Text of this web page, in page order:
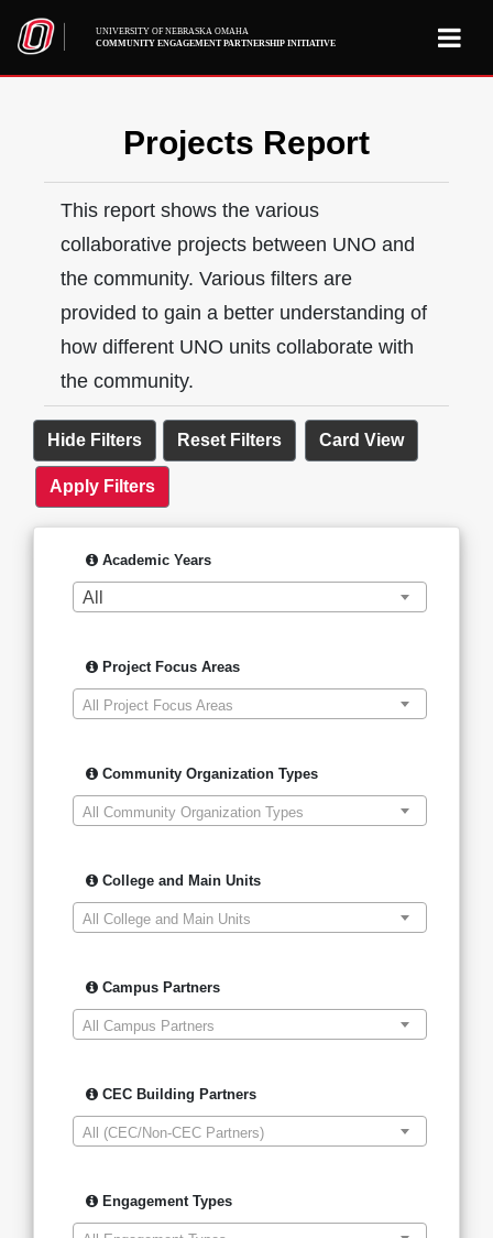
UNIVERSITY OF NEBRASKA OMAHA
COMMUNITY ENGAGEMENT PARTNERSHIP INITIATIVE
Projects Report
This report shows the various
collaborative projects between UNO and
the community. Various filters are
provided to gain a better understanding of
how different UNO units collaborate with
the community.
Academic Years
All
Project Focus Areas
All Project Focus Areas
Community Organization Types
All Community Organization Types
College and Main Units
All College and Main Units
Campus Partners
All Campus Partners
CEC Building Partners
All (CEC/Non-CEC Partners)
Engagement Types